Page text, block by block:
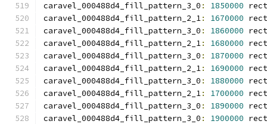
caravel_000488d4_fill_pattern_3_0 : 1850000
caravel_000488d4_fill_pattern_2_1: 1670000
caravel_000488d4_fill_pattern_3_0 : 1860000
caravel_000488d4_fill_pattern_2_1: 1680000
caravel_000488d4_fill_pattern_3_0 : 1870000
caravel_000488d4_fill_pattern_2_1: 1690000
caravel_000488d4_fill_pattern_3_0 : 1880000
caravel_000488d4_fill_pattern_2_1: 1700000
caravel_000488d4_fill_pattern_3_0 : 1890000
caravel_000488d4_fill_pattern_3_0 : 1900000